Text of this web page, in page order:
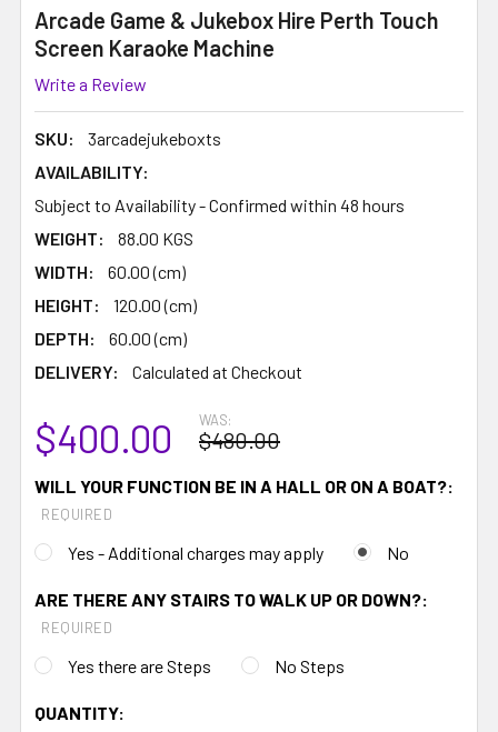
Arcade Game & Jukebox Hire Perth Touch
Screen Karaoke Machine
Write a Review
SKU:
3arcadejukeboxts
AVAILABILITY:
Subject to Availability - Confirmed within 48 hours
WEIGHT:
88.00 KGS
WIDTH:
60.00 (cm)
HEIGHT:
120.00 (cm)
DEPTH:
60.00 (cm)
DELIVERY:
Calculated at Checkout
$400.00 WAS:
$480.00
WILL YOUR FUNCTION BE IN A HALL OR ON A BOAT?:
REQUIRED
Yes - Additional charges may apply No
ARE THERE ANY STAIRS TO WALK UP OR DOWN?:
REQUIRED
Yes there are Steps No Steps
CURRENT
QUANTITY: